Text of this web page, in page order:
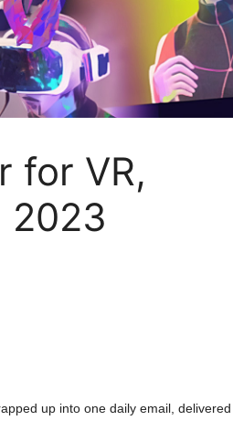
for VR,
2023
up into one daily email, delivered